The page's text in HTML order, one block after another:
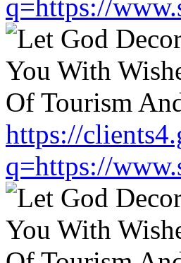
q=https://
https://
q=https://